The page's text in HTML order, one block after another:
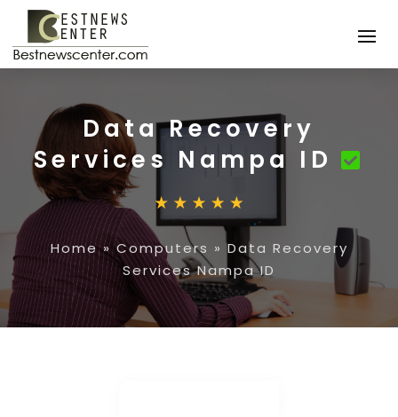
Data Recovery
Services Nampa ID
Home»Computers »Data Recovery
Services Nampa ID